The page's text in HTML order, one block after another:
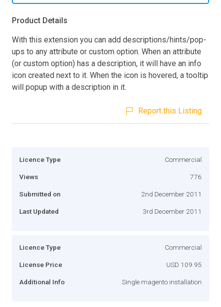
Product Details
With this extension you can add descriptions/hints/pop-
ups to any attribute or custom option. When an attribute
(or custom option) has a description, it will have an info
icon created next to it. When the icon is hovered, a tooltip
will popup with a description in it.
Report this Listing
Licence Type Commercial
Views 776
Submitted on 2nd December 2011
Last Updated 3rd December 2011
Licence Type Commercial
License Price USD 109.95
Additional Info Single magento installation